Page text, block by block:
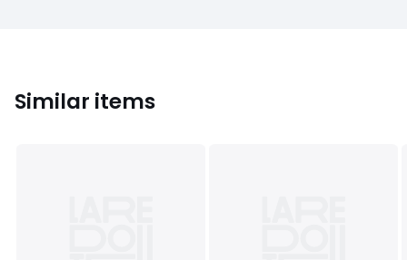
Similar items